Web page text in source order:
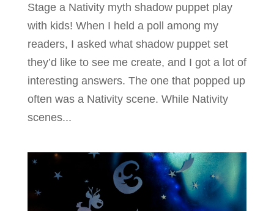
Stage a Nativity myth shadow puppet play
with kids! When I held a poll among my
readers, I asked what shadow puppet set
they’d like to see me create, and I got a lot of
interesting answers. The one that popped up
often was a Nativity scene. While Nativity
scenes...